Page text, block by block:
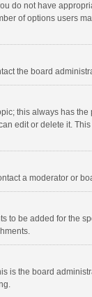
do not have
of options users
the board
this always has
edit or delete it.
a moderator or
to be added for the
is the board